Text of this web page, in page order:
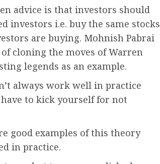
advice is that investors should
investors i.e. buy the same stocks
are buying. Mohnish Pabrai
cloning the moves of Warren
legends as an example.
always work well in practice
to kick yourself for not
good examples of this theory
in practice.